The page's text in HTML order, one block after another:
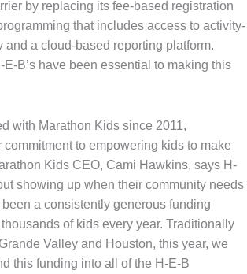
by replacing its fee-based registration
that includes access to activity-
and a cloud-based reporting platform.
B’s have been essential to making this
with Marathon Kids since 2011,
to empowering kids to make
Kids CEO, Cami Hawkins, says H-
showing up when their community needs
been a consistently generous funding
of kids every year. Traditionally
Valley and Houston, this year, we
this funding into all of the H-E-B